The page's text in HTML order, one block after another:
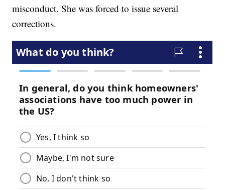
misconduct. She was forced to issue several
corrections.